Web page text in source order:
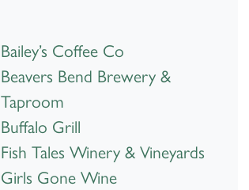
Bailey’s Coffee Co
Beavers Bend Brewery &
Taproom
Buffalo Grill
Fish Tales Winery & Vineyards
Girls Gone Wine